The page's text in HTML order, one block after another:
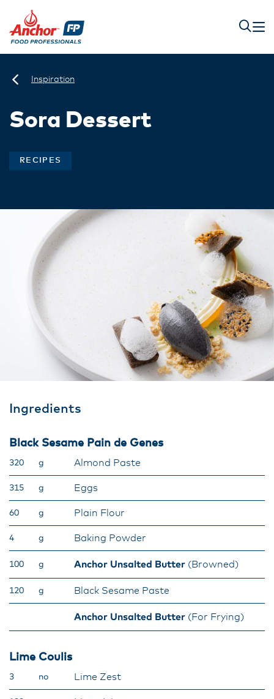
Inspiration
Sora Dessert
RECIPES
Ingredients
Black Sesame Pain de Genes
320 g Almond Paste
315 g Eggs
60 g Plain Flour
4 g Baking Powder
100 g Anchor Unsalted Butter (Browned)
120 g Black Sesame Paste
Anchor Unsalted Butter (For Frying)
Lime Coulis
3 no Lime Zest